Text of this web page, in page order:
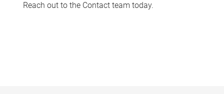
Reach out to the Contact team today.